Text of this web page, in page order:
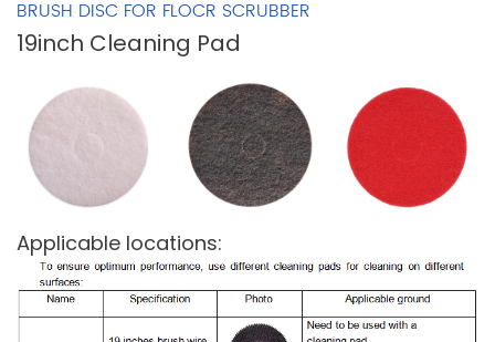
BRUSH DISC FOR FLOCR SCRUBBER
19inch Cleaning Pad
Applicable locations: